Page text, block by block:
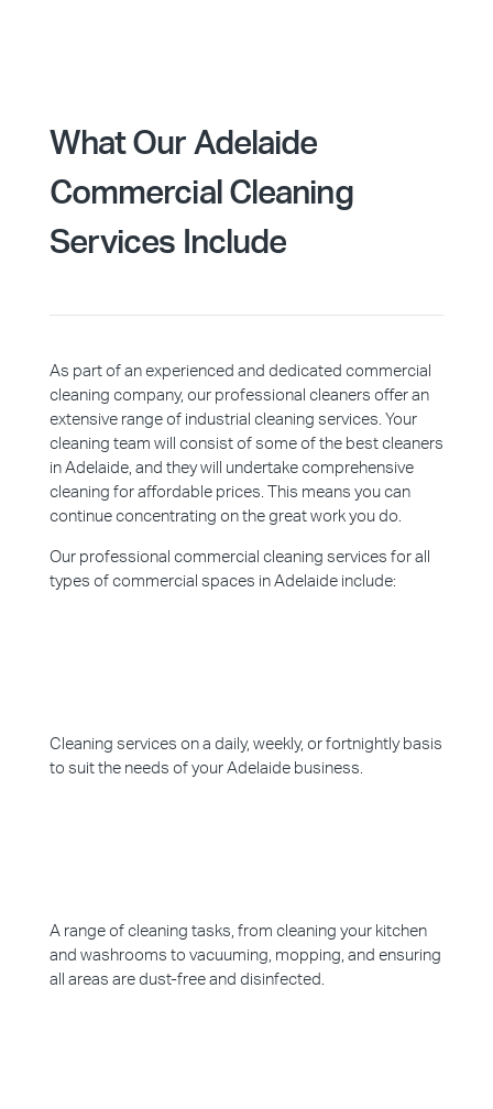
What Our Adelaide
Commercial Cleaning
Services Include
As part of an experienced and dedicated commercial
cleaning company, our professional cleaners offer an
extensive range of industrial cleaning services. Your
cleaning team will consist of some of the best cleaners
in Adelaide, and they will undertake comprehensive
cleaning for affordable prices. This means you can
continue concentrating on the great work you do.
Our professional commercial cleaning services for all
types of commercial spaces in Adelaide include:
Cleaning services on a daily, weekly, or fortnightly basis
to suit the needs of your Adelaide business.
A range of cleaning tasks, from cleaning your kitchen
and washrooms to vacuuming, mopping, and ensuring
all areas are dust-free and disinfected.